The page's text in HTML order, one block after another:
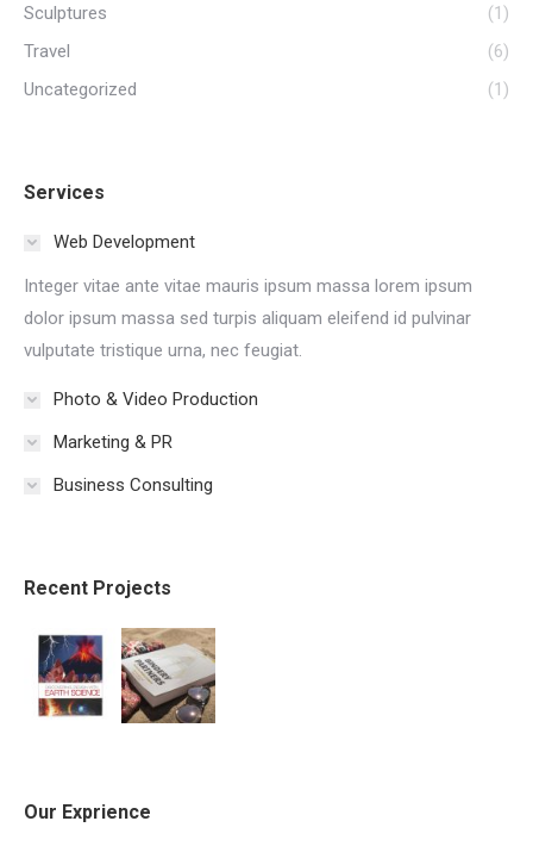
Sculptures
(1)
Travel
(6)
Uncategorized
(1)
Services
Web Development
Integer vitae ante vitae mauris ipsum massa lorem ipsum
dolor ipsum massa sed turpis aliquam eleifend id pulvinar
vulputate tristique urna, nec feugiat.
Photo & Video Production
Marketing & PR
Business Consulting
Recent Projects
Our Exprience